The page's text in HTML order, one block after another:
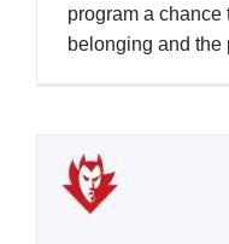
program a chance
belonging and the